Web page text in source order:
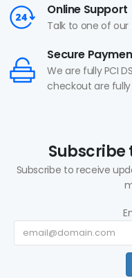
Online Support
Talk to one of
Secure
We are fully PCI
checkout are fully
Subscribe
Subscribe to receive